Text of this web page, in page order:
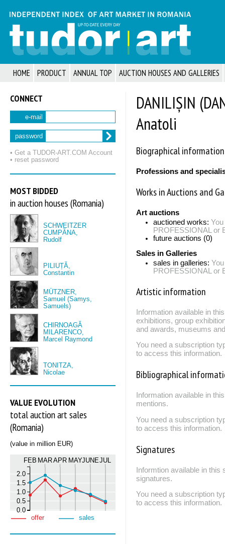
HOME PRODUCT ANNUAL TOP AUCTION HOUSES AND GALLERIES
CONNECT
e-mail
password
• Get a TUDOR‑ART.COM Account
• reset password
MOST BIDDED
in auction houses (Romania)
SCHWEITZER
CUMPĂNA,
Rudolf
PILIUȚĂ,
Constantin
MÜTZNER,
Samuel (Samys,
Samuels)
CHIRNOAGĂ
MILARENCO,
Marcel Raymond
TONITZA,
Nicolae
VALUE EVOLUTION
total auction art sales
(Romania)
(value in million EUR)
FEB MARAPR MAYJUNEJUL
0.0
0.5
1.0
1.5
2.0
offer sales
DANILIȘIN
Anatoli
Biographical information
Professions and
Works in Auctions and
Art auctions
auctioned works:
PROFESSIONAL or
future auctions (0)
Sales in Galleries
sales in galleries:
PROFESSIONAL or
Artistic information
Information available in
exhibitions, group
and awards, museums
You need a subscription
to access this information.
Bibliographical
Information available in
mentions.
You need a subscription
to access this information.
Signatures
Informtion available in
signatures.
You need a subscription
to access this information.